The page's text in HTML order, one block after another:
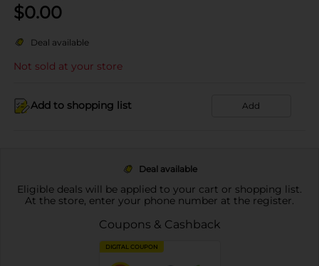
$0.00
Deal available
Not sold at your store
Add to shopping list Add
Deal available
Eligible deals will be applied to your cart or shopping list.
At the store, enter your phone number at the register.
Coupons & Cashback
DIGITAL COUPON